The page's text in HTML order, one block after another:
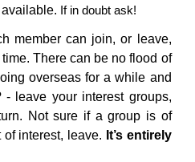
If in doubt ask!
member can join, or leave,
There can be no flood of
overseas for a while and
leave your interest groups,
Not sure if a group is of
interest, leave. It’s entirely